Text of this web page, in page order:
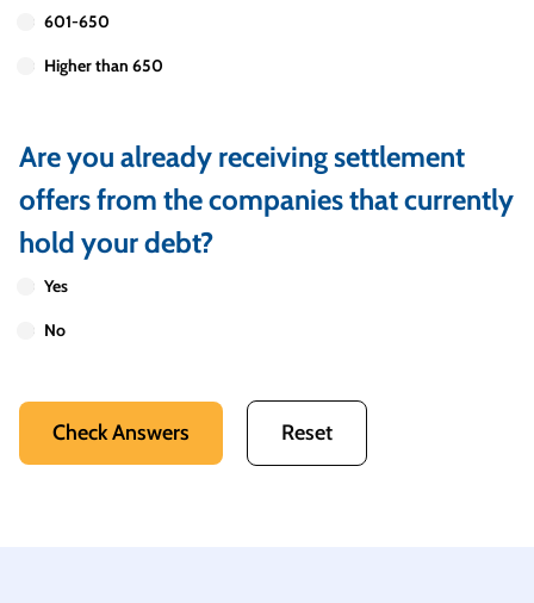
601-650
Higher than 650
Are you already receiving settlement
offers from the companies that currently
hold your debt?
Yes
No
Check Answers Reset